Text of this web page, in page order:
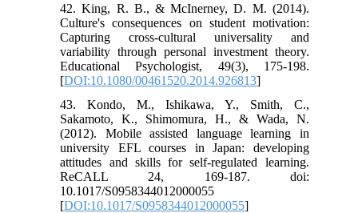
42. King, R. B., & McInerney, D. M. (2014).
Culture's consequences on student motivation:
Capturing cross-cultural universality and
variability through personal investment theory.
Educational Psychologist, 49(3), 175-198.
[DOI:10.1080/00461520.2014.926813]
43. Kondo, M., Ishikawa, Y., Smith, C.,
Sakamoto, K., Shimomura, H., & Wada, N.
(2012). Mobile assisted language learning in
university EFL courses in Japan: developing
attitudes and skills for self-regulated learning.
ReCALL 24, 169-187. doi:
10.1017/S0958344012000055
[DOI:10.1017/S0958344012000055]